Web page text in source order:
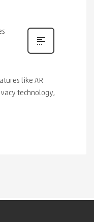
like AR
technology,